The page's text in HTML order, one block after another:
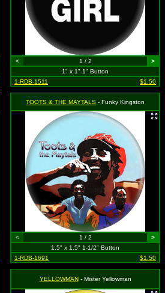
< 1 / 2
>
1" x 1" 1" Button
1-RDB-1511
$1.50
TOOTS & THE MAYTALS - Funky Kingston
< 1 / 2
>
1.5" x 1.5" 1-1/2" Button
1-RDB-1691
$1.50
YELLOWMAN- Mister Yellowman